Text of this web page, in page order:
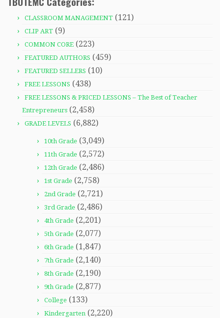
CLASSROOM MANAGEMENT (121)
CLIP ART (9)
COMMON CORE (223)
FEATURED AUTHORS (459)
FEATURED SELLERS (10)
FREE LESSONS (438)
FREE LESSONS & PRICED LESSONS – The Best of Teacher
Entrepreneurs (2,458)
GRADE LEVELS (6,882)
10th Grade (3,049)
11th Grade (2,572)
12th Grade (2,486)
1st Grade (2,758)
2nd Grade (2,721)
3rd Grade (2,486)
4th Grade (2,201)
5th Grade (2,077)
6th Grade (1,847)
7th Grade (2,140)
8th Grade (2,190)
9th Grade (2,877)
College (133)
Kindergarten (2,220)